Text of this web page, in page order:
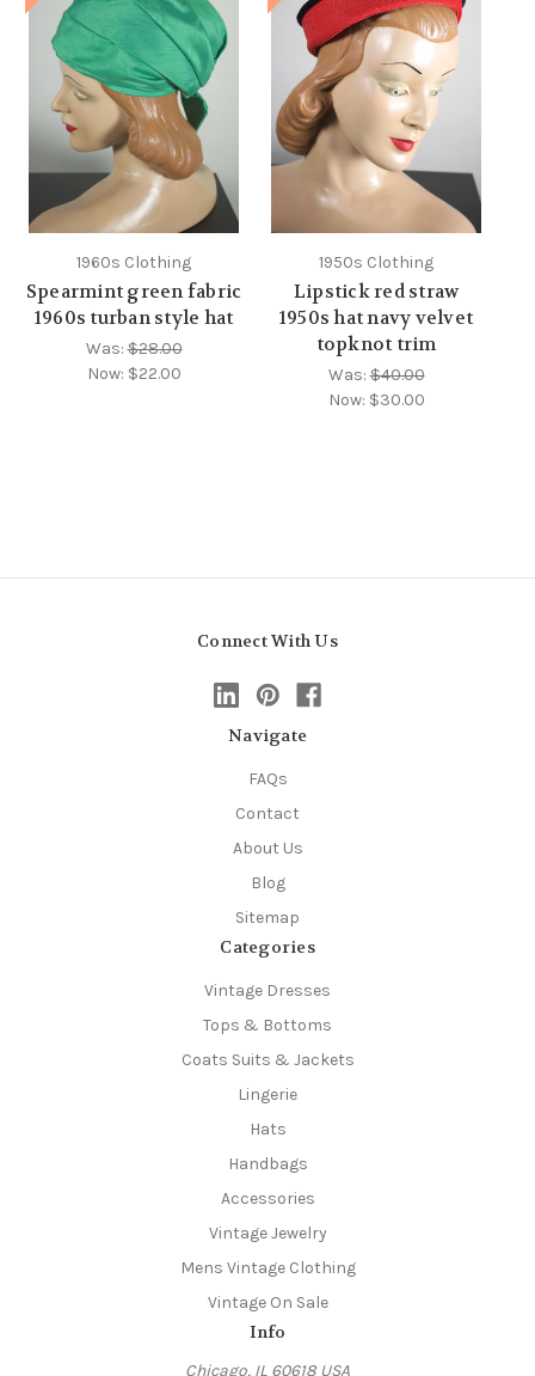
1960s Clothing
Spearmint green fabric
1960s turban style hat
Was:$28.00
Now: $22.00
1950s Clothing
Lipstick red straw
1950s hat navy velvet
topknot trim
Was:$40.00
Now: $30.00
Connect With Us
Navigate
FAQs
Contact
About Us
Blog
Sitemap
Categories
Vintage Dresses
Tops & Bottoms
Coats Suits & Jackets
Lingerie
Hats
Handbags
Accessories
Vintage Jewelry
Mens Vintage Clothing
Vintage On Sale
Info
Chicago, IL 60618 USA